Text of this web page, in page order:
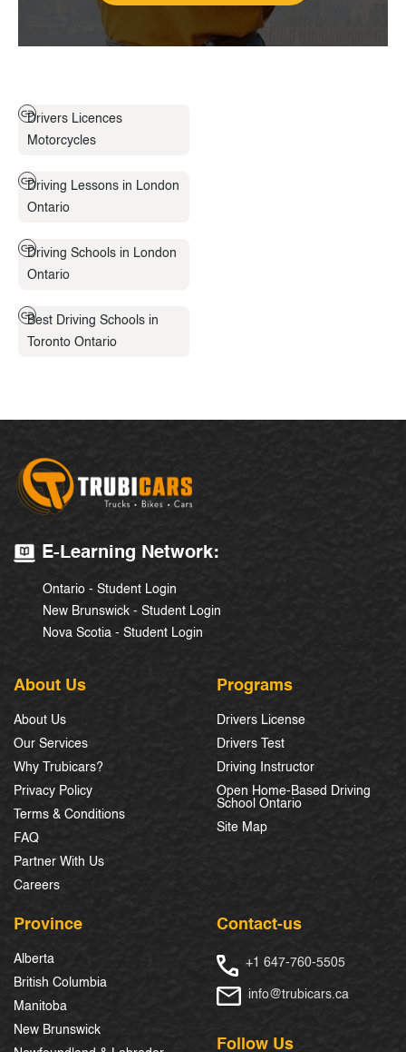
Drivers Licences
Motorcycles
Driving Lessons in London
Ontario
Driving Schools in London
Ontario
Best Driving Schools in
Toronto Ontario
E-Learning Network:
Ontario - Student Login
New Brunswick - Student Login
Nova Scotia - Student Login
About Us
About Us
Our Services
Why Trubicars?
Privacy Policy
Terms & Conditions
FAQ
Partner With Us
Careers
Programs
Drivers License
Drivers Test
Driving Instructor
Open Home-Based Driving
School Ontario
Site Map
Province
Alberta
British Columbia
Manitoba
New Brunswick
Contact-us
+1 647-760-5505
info@trubicars.ca
Follow Us